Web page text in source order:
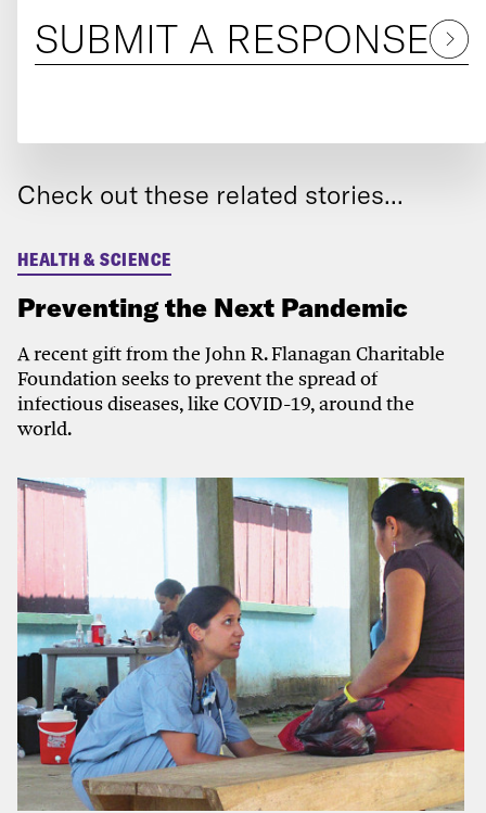
SUBMIT A RESPONSE
Check out these related stories...
HEALTH & SCIENCE
Preventing the Next Pandemic
A recent gift from the John R. Flanagan Charitable
Foundation seeks to prevent the spread of
infectious diseases, like COVID-19, around the
world.